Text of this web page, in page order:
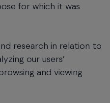
for which it was
research in relation to
our users’
and viewing